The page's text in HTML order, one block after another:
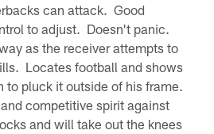
can attack. Good
to adjust. Doesn't panic.
as the receiver attempts to
Locates football and shows
to pluck it outside of his frame.
competitive spirit against
and will take out the knees